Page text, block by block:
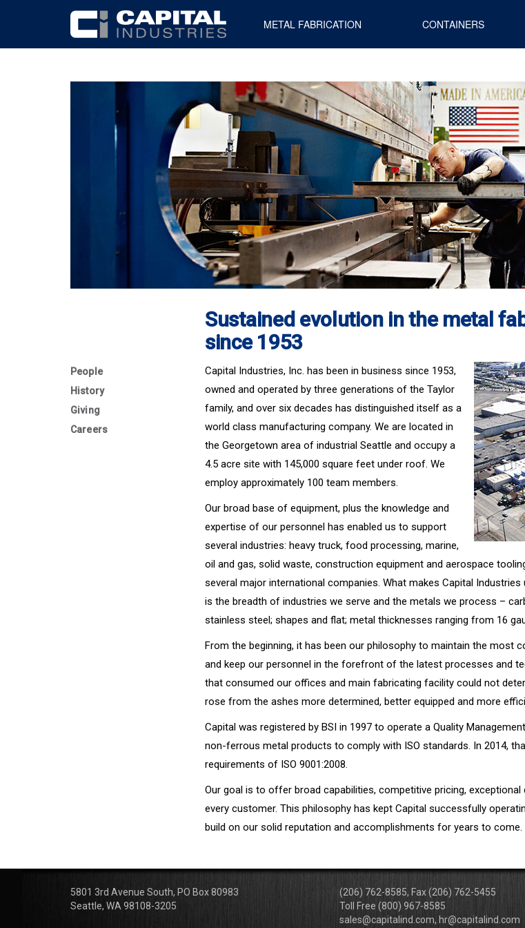
METAL FABRICATION CONTAINERS
Sustained evolution in the metal
since 1953
People
History
Giving
Careers
Capital Industries, Inc. has been in business since 1953,
owned and operated by three generations of the Taylor
family, and over six decades has distinguished itself as a
world class manufacturing company. We are located in
the Georgetown area of industrial Seattle and occupy a
4.5 acre site with 145,000 square feet under roof. We
employ approximately 100 team members.
Our broad base of equipment, plus the knowledge and
expertise of our personnel has enabled us to support
several industries: heavy truck, food processing, marine,
oil and gas, solid waste, construction equipment and aerospace
several major international companies. What makes Capital
is the breadth of industries we serve and the metals we process –
stainless steel; shapes and flat; metal thicknesses ranging from 16
From the beginning, it has been our philosophy to maintain the most
and keep our personnel in the forefront of the latest processes and
that consumed our offices and main fabricating facility could not
rose from the ashes more determined, better equipped and more
Capital was registered by BSI in 1997 to operate a Quality
non-ferrous metal products to comply with ISO standards. In 2014,
requirements of ISO 9001:2008.
Our goal is to offer broad capabilities, competitive pricing,
every customer. This philosophy has kept Capital successfully
build on our solid reputation and accomplishments for years to come.
5801 3rd Avenue South, PO Box 80983
Seattle, WA 98108-3205
(206) 762-8585, Fax (206) 762-5455
Toll Free (800) 967-8585
sales@capitalind.com, hr@capitalind.com